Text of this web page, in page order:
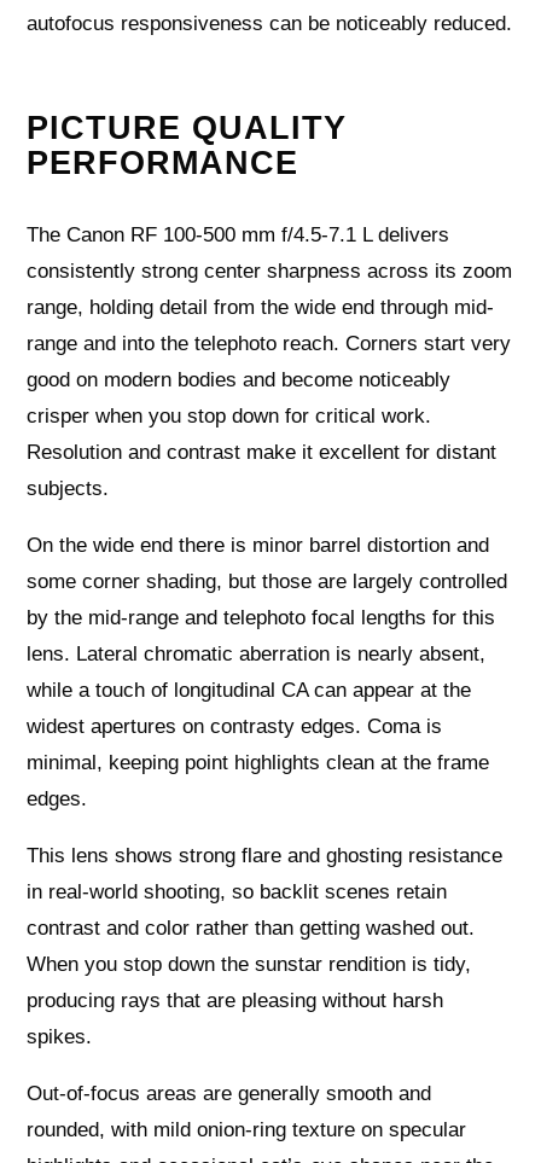
autofocus responsiveness can be noticeably reduced.
PICTURE QUALITY
PERFORMANCE
The Canon RF 100-500 mm f/4.5-7.1 L delivers
consistently strong center sharpness across its zoom
range, holding detail from the wide end through mid-
range and into the telephoto reach. Corners start very
good on modern bodies and become noticeably
crisper when you stop down for critical work.
Resolution and contrast make it excellent for distant
subjects.
On the wide end there is minor barrel distortion and
some corner shading, but those are largely controlled
by the mid-range and telephoto focal lengths for this
lens. Lateral chromatic aberration is nearly absent,
while a touch of longitudinal CA can appear at the
widest apertures on contrasty edges. Coma is
minimal, keeping point highlights clean at the frame
edges.
This lens shows strong flare and ghosting resistance
in real-world shooting, so backlit scenes retain
contrast and color rather than getting washed out.
When you stop down the sunstar rendition is tidy,
producing rays that are pleasing without harsh
spikes.
Out-of-focus areas are generally smooth and
rounded, with mild onion-ring texture on specular